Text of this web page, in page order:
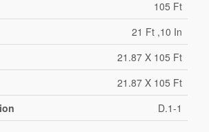
105 Ft
21 Ft ,10 In
21.87 X 105 Ft
21.87 X 105 Ft
D.1-1